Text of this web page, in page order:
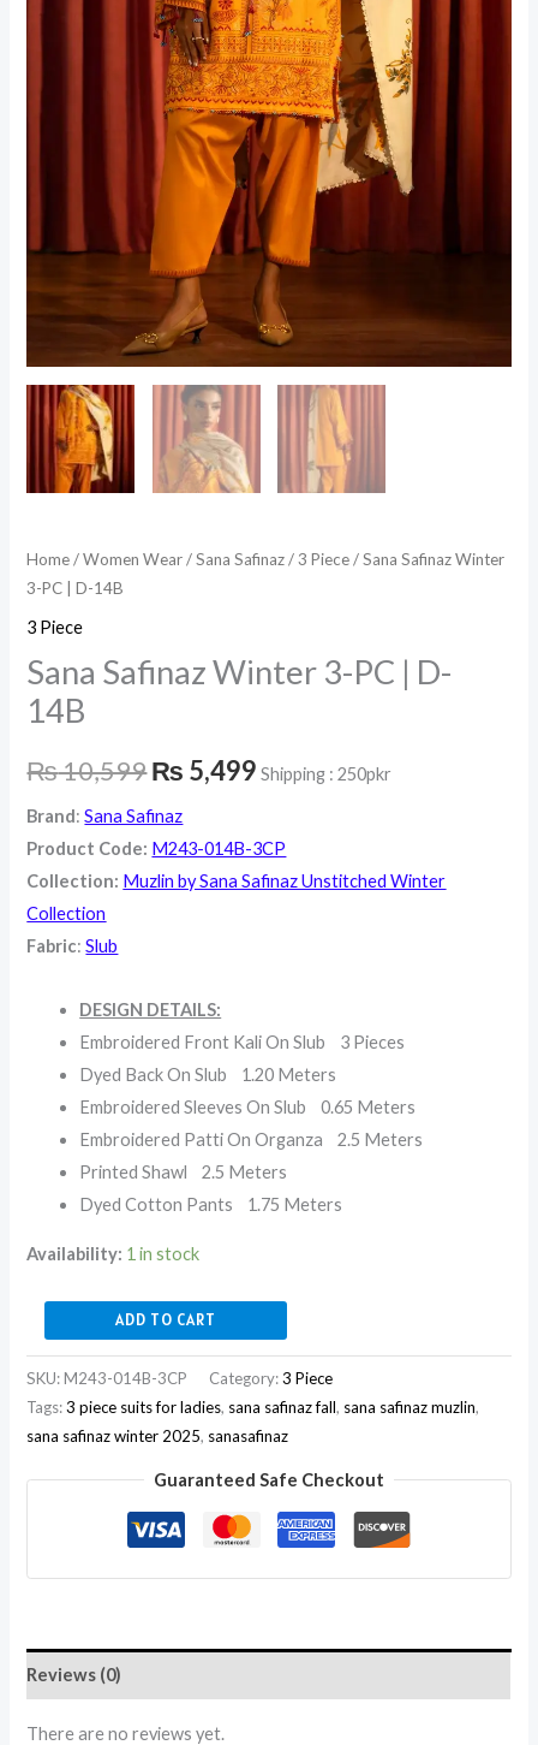
Home/Women Wear/Sana Safinaz/3 Piece/ Sana Safinaz Winter
3-PC | D-14B
3 Piece
Sana Safinaz Winter 3-PC | D-
14B
₨10,599₨ 5,499 Shipping : 250pkr
Brand:Sana Safinaz
Product Code: M243-014B-3CP
Collection: Muzlin by Sana Safinaz Unstitched Winter
Collection
Fabric:Slub
DESIGN DETAILS:
Embroidered Front Kali On Slub 3 Pieces
Dyed Back On Slub 1.20 Meters
Embroidered Sleeves On Slub 0.65 Meters
Embroidered Patti On Organza 2.5 Meters
Printed Shawl 2.5 Meters
Dyed Cotton Pants 1.75 Meters
Availability: 1 in stock
ADD TO CART
SKU:M243-014B-3CP Category:3 Piece
Tags:3 piece suits for ladies, sana safinaz fall, sana safinaz muzlin,
sana safinaz winter 2025, sanasafinaz
Guaranteed Safe Checkout
Reviews (0)
There are no reviews yet.